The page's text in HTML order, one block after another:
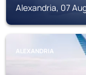
Alexandria, 07
ALEXANDRIA